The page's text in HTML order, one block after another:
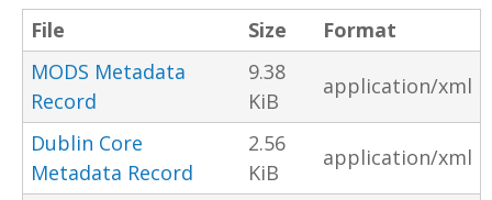
File Size
Format
MODS Metadata
Record
9.38
KiB
application/xml
Dublin Core
Metadata Record
2.56
KiB
application/xml